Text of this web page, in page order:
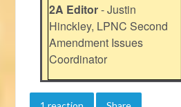
2A Editor- Justin
Hinckley, LPNC Second
Amendment Issues
Coordinator